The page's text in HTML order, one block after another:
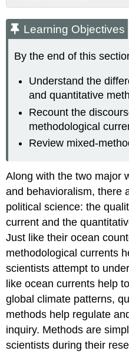
Objectives
Learning Objectives
By the end of this
Understand the
and quantitative
Recount the
methodological
Review mixed-
Along with the two major
and behavioralism, there
political science: the
current and the
Just like their ocean
methodological currents
scientists attempt to
like ocean currents help
global climate patterns,
methods help regulate
inquiry. Methods are
scientists during their